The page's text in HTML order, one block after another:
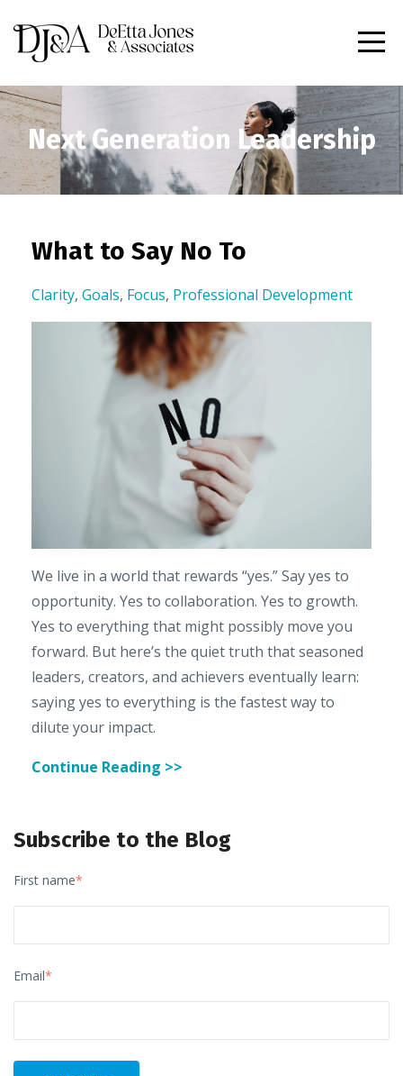
Next Generation Leadership
What to Say No To
Clarity, Goals, Focus, Professional Development
We live in a world that rewards “yes.” Say yes to
opportunity. Yes to collaboration. Yes to growth.
Yes to everything that might possibly move you
forward. But here’s the quiet truth that seasoned
leaders, creators, and achievers eventually learn:
saying yes to everything is the fastest way to
dilute your impact.
Continue Reading >>
Subscribe to the Blog
First name*
Email*